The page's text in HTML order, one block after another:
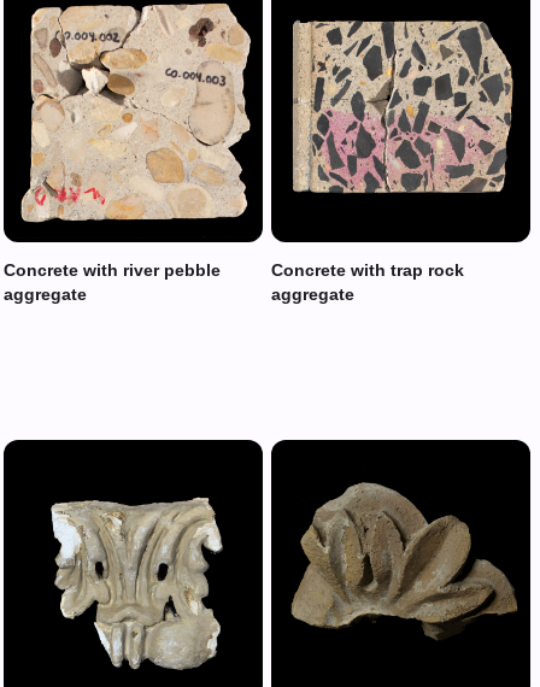
Concrete with river pebble
aggregate
Concrete with trap rock
aggregate